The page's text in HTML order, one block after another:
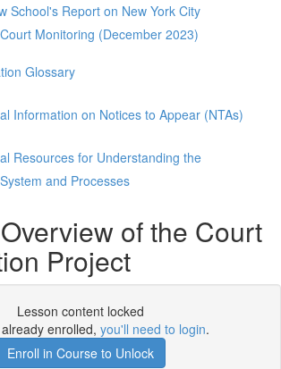
School's Report on New York City
Monitoring (December 2023)
Glossary
Information on Notices to Appear (NTAs)
Resources for Understanding the
and Processes
of the Court
Project
Lesson content locked
enrolled, you'll need to login.
Enroll in Course to Unlock